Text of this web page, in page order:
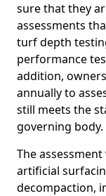
sure that they
assessments
turf depth
performance
addition,
annually to
still meets the
governing body.
The
artificial
decompaction,